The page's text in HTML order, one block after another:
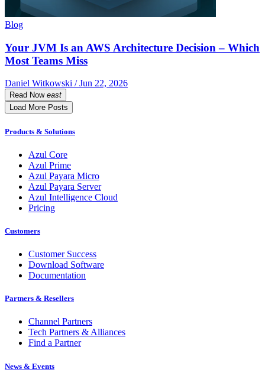
Blog
Your JVM Is an AWS Architecture Decision – Which
Most Teams Miss
Daniel Witkowski / Jun 22, 2026
Read Now east
Load More Posts
Products & Solutions
Azul Core
Azul Prime
Azul Payara Micro
Azul Payara Server
Azul Intelligence Cloud
Pricing
Customers
Customer Success
Download Software
Documentation
Partners & Resellers
Channel Partners
Tech Partners & Alliances
Find a Partner
News & Events